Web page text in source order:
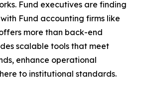
Fund executives are finding
Fund accounting firms like
more than back-end
scalable tools that meet
enhance operational
to institutional standards.